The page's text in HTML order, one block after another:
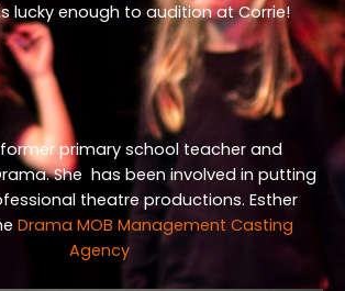
lucky enough to audition at Corrie!
former primary school teacher and
She has been involved in putting
theatre productions. Esther
Drama MOB Management Casting
Agency